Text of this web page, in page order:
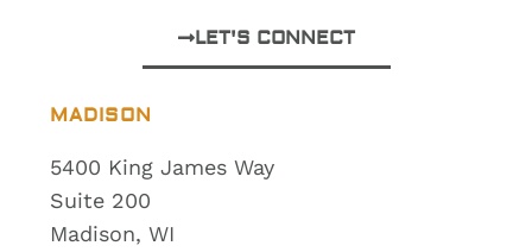
MADISON
5400 King James Way
Suite 200
Madison, WI
LET'S CONNECT